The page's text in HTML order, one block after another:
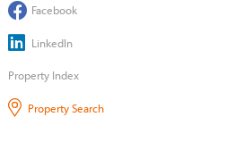
Facebook
LinkedIn
Property Index
Property Search